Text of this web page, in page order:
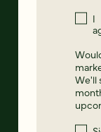
I
We'll